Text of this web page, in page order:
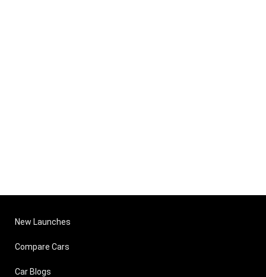
New Launches
Compare Cars
Car Blogs